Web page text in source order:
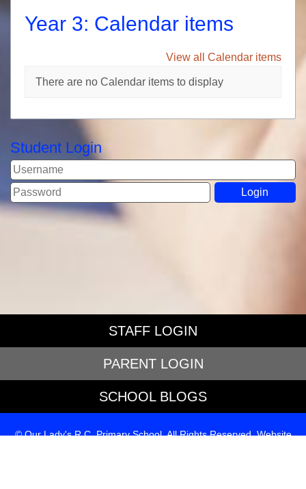
Year 3: Calendar items
View all Calendar items
There are no Calendar items to display
Student Login
STAFF LOGIN
PARENT LOGIN
SCHOOL BLOGS
© Our Lady's R.C. Primary School. All Rights Reserved. Website